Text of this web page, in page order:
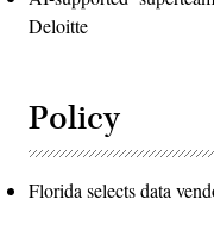
Deloitte
Policy
Florida selects data